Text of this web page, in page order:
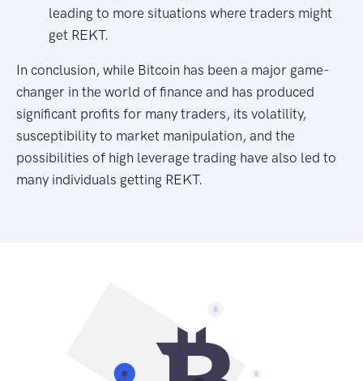
leading to more situations where traders might
get REKT.
In conclusion, while Bitcoin has been a major game-
changer in the world of finance and has produced
significant profits for many traders, its volatility,
susceptibility to market manipulation, and the
possibilities of high leverage trading have also led to
many individuals getting REKT.